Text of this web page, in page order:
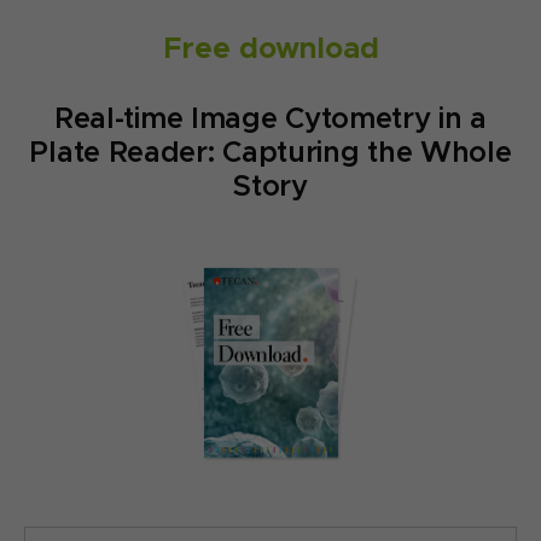
Free download
Real-time Image Cytometry in a
Plate Reader: Capturing the Whole
Story